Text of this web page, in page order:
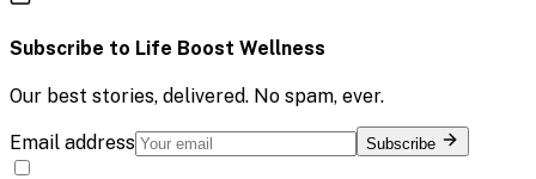
Subscribe to Life Boost Wellness
Our best stories, delivered. No spam, ever.
Email address Subscribe